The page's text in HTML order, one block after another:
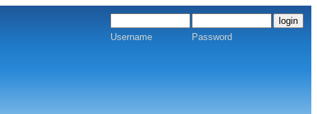
Username Password